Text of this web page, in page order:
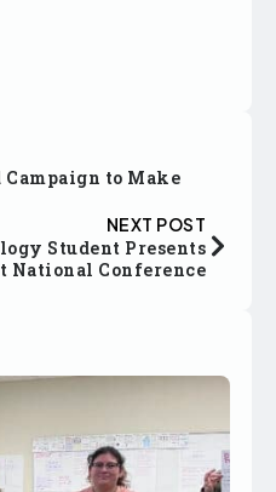
Campaign to Make
NEXT POST
Student Presents
National Conference